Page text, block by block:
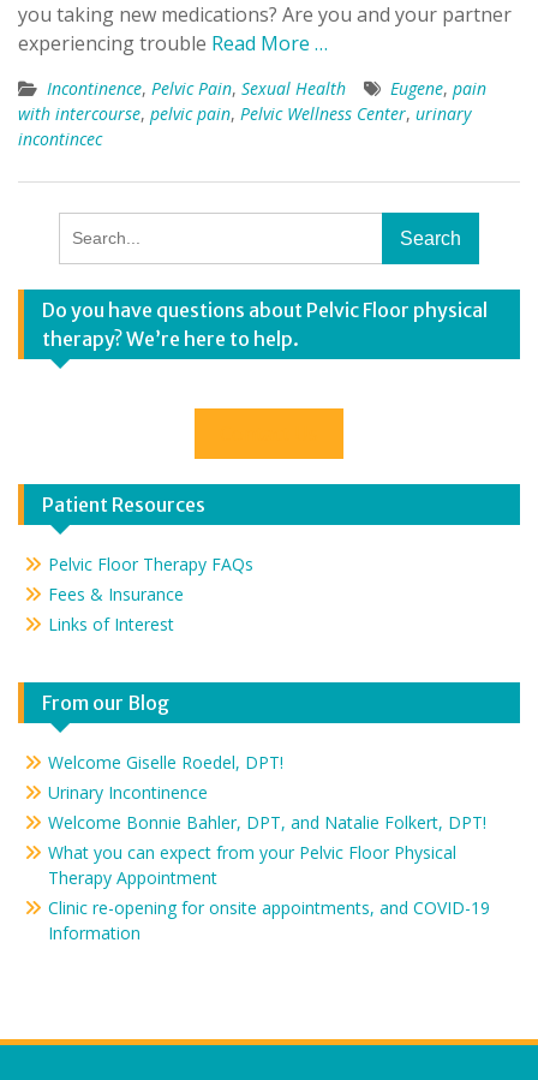
you taking new medications? Are you and your partner
experiencing trouble Read More …
Incontinence, Pelvic Pain, Sexual Health Eugene, pain
with intercourse, pelvic pain, Pelvic Wellness Center, urinary
incontincec
for:
Do you have questions about Pelvic Floor physical
therapy? We’re here to help.
Patient Resources
Pelvic Floor Therapy FAQs
Fees & Insurance
Links of Interest
From our Blog
Welcome Giselle Roedel, DPT!
Urinary Incontinence
Welcome Bonnie Bahler, DPT, and Natalie Folkert, DPT!
What you can expect from your Pelvic Floor Physical
Therapy Appointment
Clinic re-opening for onsite appointments, and COVID-19
Information